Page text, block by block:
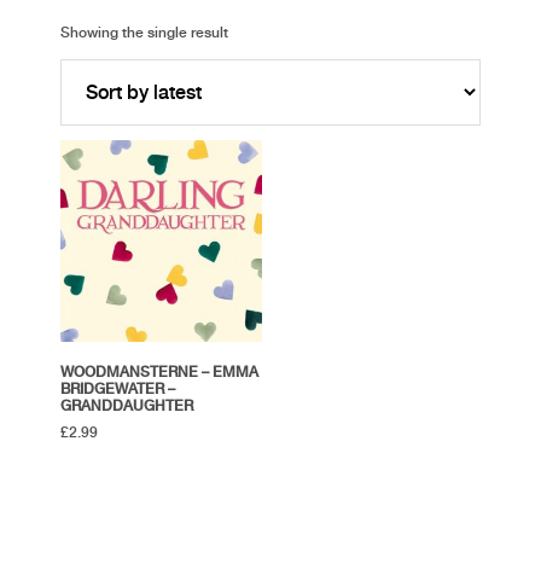
Showing the single result
WOODMANSTERNE – EMMA
BRIDGEWATER –
GRANDDAUGHTER
£2.99